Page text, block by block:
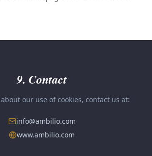
9. Contact
our use of cookies, contact us at:
info@ambilio.com
www.ambilio.com